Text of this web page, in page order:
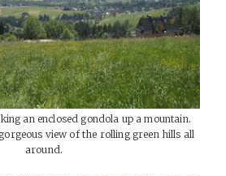
an enclosed gondola up a mountain.
view of the rolling green hills all
around.